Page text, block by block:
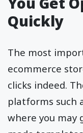
Quickly
The most
ecommerce
clicks indeed.
platforms such
where you may